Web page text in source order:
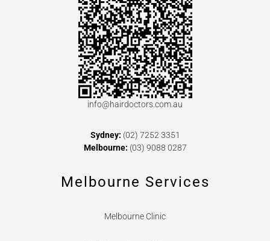
info@hairdoctors.com.au
Sydney: (02) 7252 3351
Melbourne: (03) 9088 0287
Melbourne Services
Melbourne Clinic